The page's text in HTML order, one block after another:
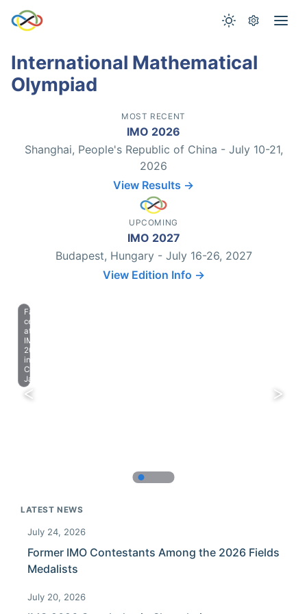
International Mathematical
Olympiad
MOST RECENT
IMO 2026
Shanghai, People's Republic of China - July 10-21,
2026
View Results →
UPCOMING
IMO 2027
Budapest, Hungary - July 16-26, 2027
View Edition Info →
Farewell
celebration
at
IMO
2023
in
Chiba,
Japan.
LATEST NEWS
July 24, 2026
Former IMO Contestants Among the 2026 Fields
Medalists
July 20, 2026